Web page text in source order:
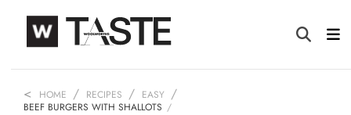
HOME RECIPES
EASY
BEEF BURGERS WITH SHALLOTS